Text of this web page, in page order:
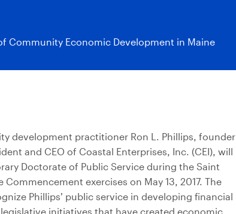
Community Economic Development in Maine
development practitioner Ron L. Phillips, founder
and CEO of Coastal Enterprises, Inc. (CEI), will
Doctorate of Public Service during the Saint
Commencement exercises on May 13, 2017. The
Phillips’ public service in developing financial
initiatives that have created economic